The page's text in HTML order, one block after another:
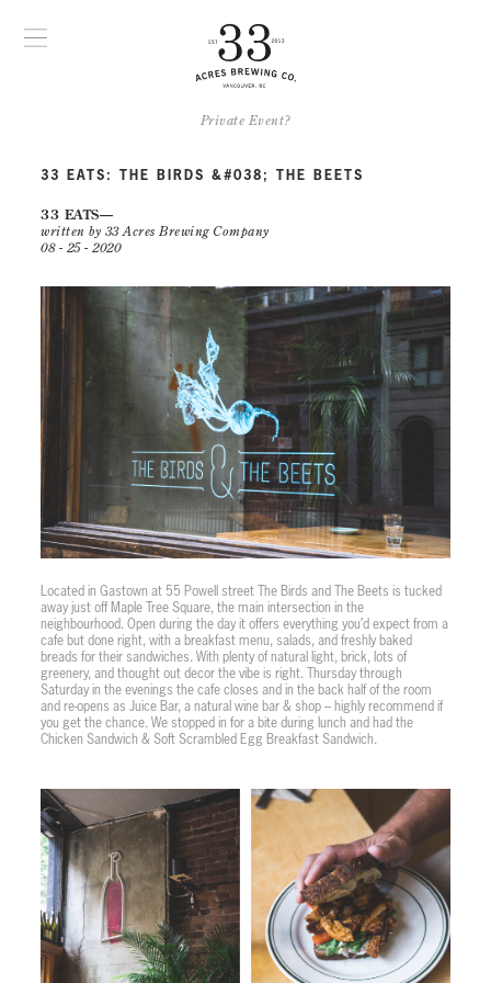
Private Event?
33 EATS: THE BIRDS &#038; THE BEETS
33 EATS
written by 33 Acres Brewing Company
08 - 25 - 2020
Located in Gastown at 55 Powell street The Birds and The Beets is tucked
away just off Maple Tree Square, the main intersection in the
neighbourhood. Open during the day it offers everything you’d expect from a
cafe but done right, with a breakfast menu, salads, and freshly baked
breads for their sandwiches. With plenty of natural light, brick, lots of
greenery, and thought out decor the vibe is right. Thursday through
Saturday in the evenings the cafe closes and in the back half of the room
and re-opens as Juice Bar, a natural wine bar & shop – highly recommend if
you get the chance. We stopped in for a bite during lunch and had the
Chicken Sandwich & Soft Scrambled Egg Breakfast Sandwich.